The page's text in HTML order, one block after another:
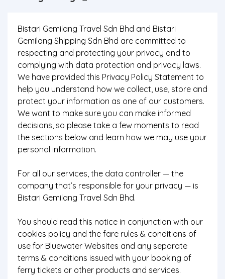
Bistari Gemilang Travel Sdn Bhd and Bistari
Gemilang Shipping Sdn Bhd are committed to
respecting and protecting your privacy and to
complying with data protection and privacy laws.
We have provided this Privacy Policy Statement to
help you understand how we collect, use, store and
protect your information as one of our customers.
We want to make sure you can make informed
decisions, so please take a few moments to read
the sections below and learn how we may use your
personal information.
For all our services, the data controller — the
company that’s responsible for your privacy — is
Bistari Gemilang Travel Sdn Bhd.
You should read this notice in conjunction with our
cookies policy and the fare rules & conditions of
use for Bluewater Websites and any separate
terms & conditions issued with your booking of
ferry tickets or other products and services.